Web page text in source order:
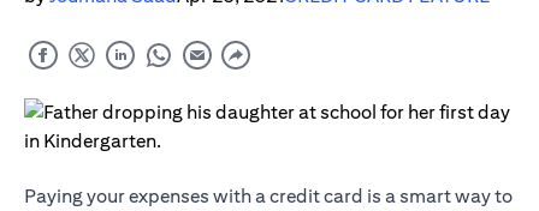
Paying your expenses with a credit card is a smart way to